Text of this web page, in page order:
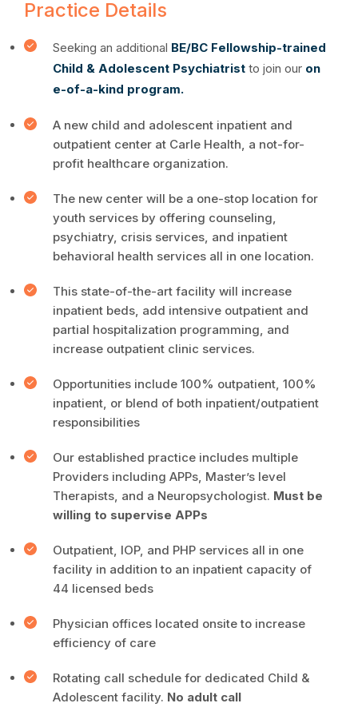
Practice Details
Seeking an additional BE/BC Fellowship-trained
Child & Adolescent Psychiatrist to join our on
e-of-a-kind program.
A new child and adolescent inpatient and
outpatient center at Carle Health, a not-for-
profit healthcare organization.
The new center will be a one-stop location for
youth services by offering counseling,
psychiatry, crisis services, and inpatient
behavioral health services all in one location.
This state-of-the-art facility will increase
inpatient beds, add intensive outpatient and
partial hospitalization programming, and
increase outpatient clinic services.
Opportunities include 100% outpatient, 100%
inpatient, or blend of both inpatient/outpatient
responsibilities
Our established practice includes multiple
Providers including APPs, Master’s level
Therapists, and a Neuropsychologist. Must be
willing to supervise APPs
Outpatient, IOP, and PHP services all in one
facility in addition to an inpatient capacity of
44 licensed beds
Physician offices located onsite to increase
efficiency of care
Rotating call schedule for dedicated Child &
Adolescent facility. No adult call